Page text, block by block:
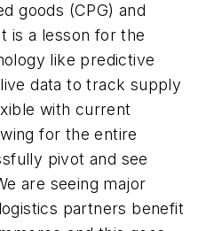
goods (CPG) and
is a lesson for the
like predictive
data to track supply
with current
for the entire
pivot and see
are seeing major
partners benefit